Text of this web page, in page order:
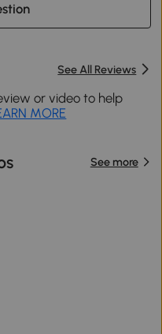
See All Reviews
or video to help
MORE
See more